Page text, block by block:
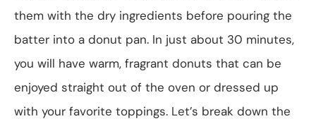
them with the dry ingredients before pouring the
batter into a donut pan. In just about 30 minutes,
you will have warm, fragrant donuts that can be
enjoyed straight out of the oven or dressed up
with your favorite toppings. Let’s break down the